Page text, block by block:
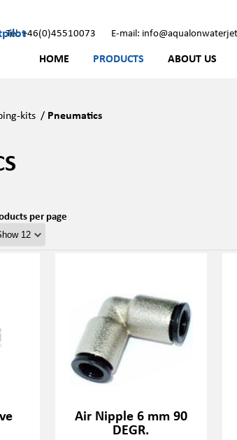
Tel: +46(0)45510073 E-mail:
HOME PRODUCTS ABOUT US
kits / Pneumatics
per page
Air Nipple 6 mm 90
DEGR.